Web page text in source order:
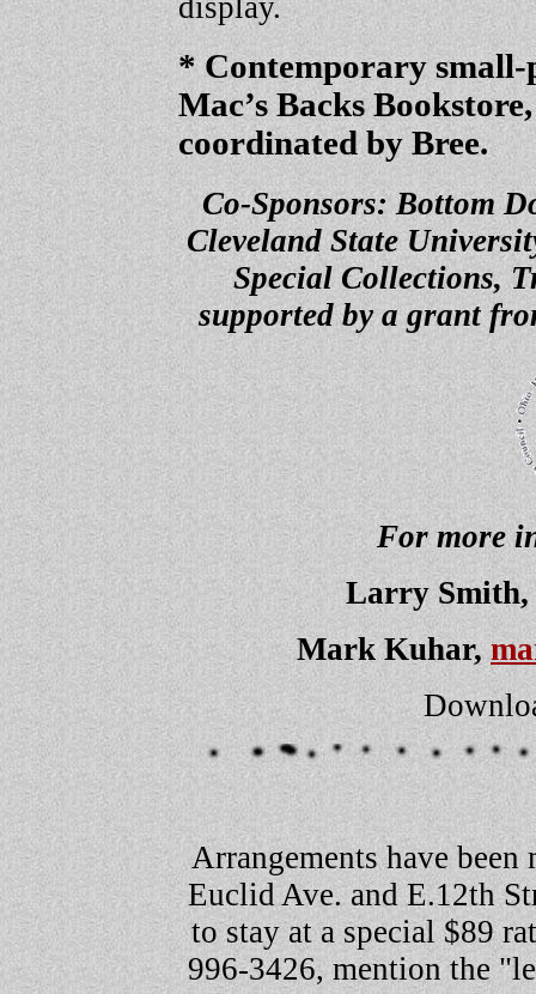
* Contemporary small-
Mac’s Backs
coordinated by Bree.
Co-Sponsors: Bottom
Cleveland State
Special Collections,
supported by a grant
For more
Larry Smith,
Mark Kuhar,
Arrangements have
Euclid Ave. and E.12th
to stay at a special $89
996-3426, mention the